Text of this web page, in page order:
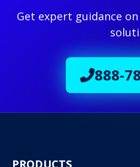
Get expert guidance
888-